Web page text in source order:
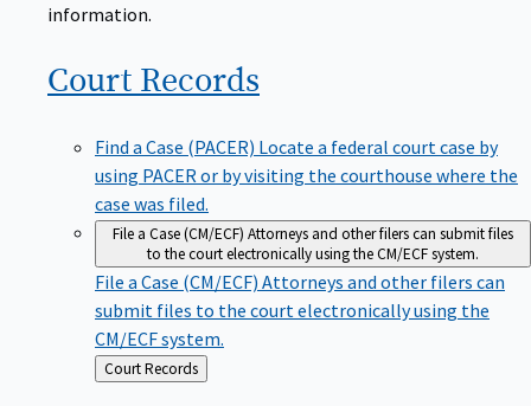
information.
Court Records
Find a Case (PACER) Locate a federal court case by
using PACER or by visiting the courthouse where the
case was filed.
File a Case (CM/ECF) Attorneys and other filers can submit files
to the court electronically using the CM/ECF system.
File a Case (CM/ECF) Attorneys and other filers can
submit files to the court electronically using the
CM/ECF system.
Back
to
Court Records